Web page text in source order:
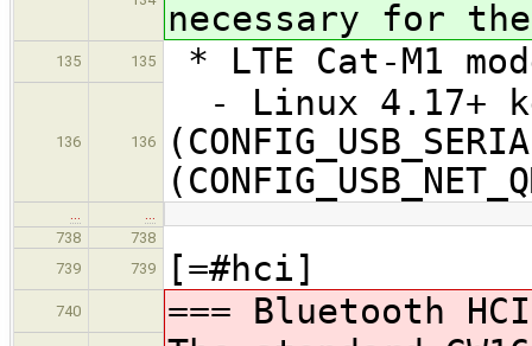
necessary for the
135 135 * LTE Cat-M1
136 136
- Linux 4.17+
…
…
738
738
739
739 [=#hci]
740 === Bluetooth HCI